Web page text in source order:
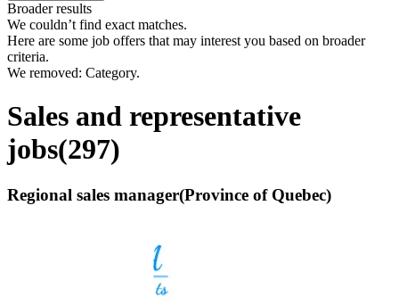
Broader results
We couldn’t find exact matches.
Here are some job offers that may interest you based on broader
criteria.
We removed: Category.
Sales and representative
jobs(297)
Regional sales manager(Province of Quebec)